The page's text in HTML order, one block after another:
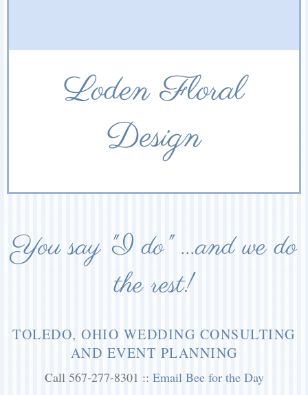
Loden Floral
Design
You say "I do" ...and we do
the rest!
TOLEDO, OHIO WEDDING CONSULTING
AND EVENT PLANNING
Call 567-277-8301 :: Email Bee for the Day